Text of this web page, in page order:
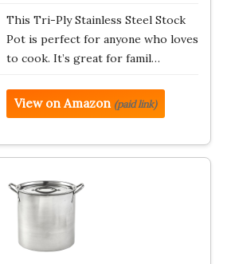
This Tri-Ply Stainless Steel Stock
Pot is perfect for anyone who loves
to cook. It’s great for famil…
View on Amazon (paid link)